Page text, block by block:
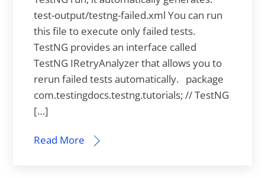
test-output/testng-failed.xml You can run
this file to execute only failed tests.
TestNG provides an interface called
TestNG IRetryAnalyzer that allows you to
rerun failed tests automatically. package
com.testingdocs.testng.tutorials; // TestNG
[…]
Read More